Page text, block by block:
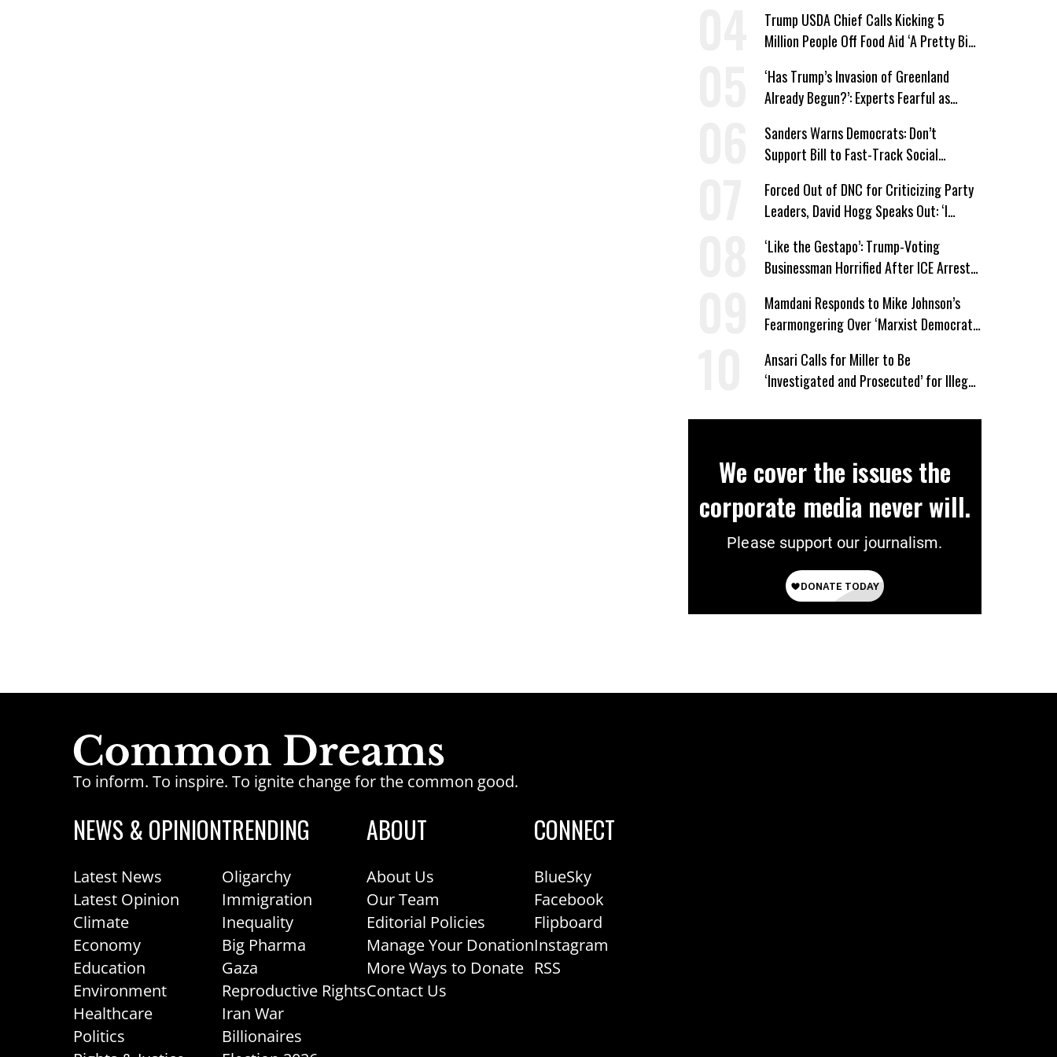
Trump USDA Chief Calls Kicking 5
Million People Off Food Aid ‘A Pretty Big
‘Has Trump’s Invasion of Greenland
Already Begun?’: Experts Fearful as
Unauthorized Drilling
Sanders Warns Democrats: Don’t
Support Bill to Fast-Track Social
Forced Out of DNC for Criticizing Party
Leaders, David Hogg Speaks Out: ‘I
‘Like the Gestapo’: Trump-Voting
Businessman Horrified After ICE Arrest
Mamdani Responds to Mike Johnson’s
Fearmongering Over ‘Marxist Democrats’
Ansari Calls for Miller to Be
‘Investigated and Prosecuted’ for Illegal
We cover the issues the
corporate media never will.
Please support our journalism.
To inform. To inspire. To ignite change for the common good.
NEWS & OPINION
Latest News
Latest Opinion
Climate
Economy
Education
Environment
Healthcare
Politics
TRENDING
Oligarchy
Immigration
Inequality
Big Pharma
Gaza
Reproductive Rights
Iran War
Billionaires
ABOUT
About Us
Our Team
Editorial Policies
Manage Your Donation
More Ways to Donate
Contact Us
CONNECT
BlueSky
Facebook
Flipboard
Instagram
RSS